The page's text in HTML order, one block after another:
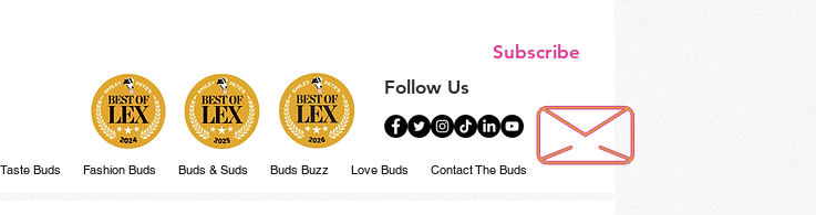
Subscribe
Follow Us
Taste Buds Fashion Buds Buds & Suds Buds Buzz Love Buds Contact The Buds